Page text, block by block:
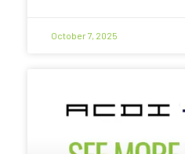
October 7, 2025